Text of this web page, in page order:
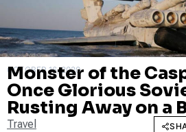
OCTOBER 16, 2020
Monster of the
Once Glorious
Rusting Away on a
Travel